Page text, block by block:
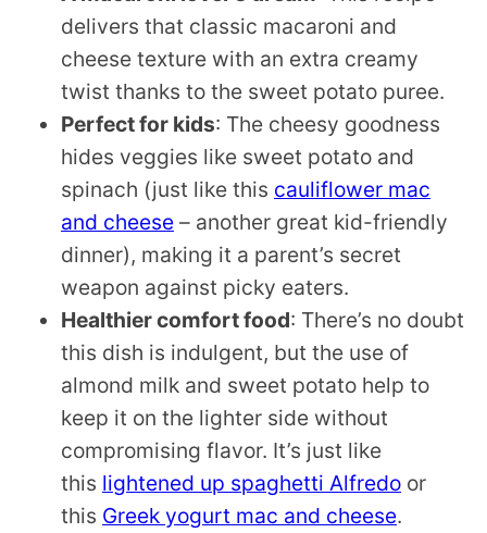
delivers that classic macaroni and
cheese texture with an extra creamy
twist thanks to the sweet potato puree.
Perfect for kids: The cheesy goodness
hides veggies like sweet potato and
spinach (just like this cauliflower mac
and cheese – another great kid-friendly
dinner), making it a parent’s secret
weapon against picky eaters.
Healthier comfort food: There’s no doubt
this dish is indulgent, but the use of
almond milk and sweet potato help to
keep it on the lighter side without
compromising flavor. It’s just like
this lightened up spaghetti Alfredo or
this Greek yogurt mac and cheese.